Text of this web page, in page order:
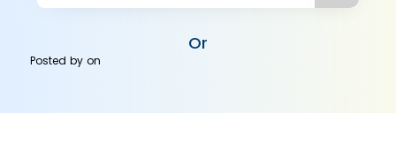
Or
Posted byon